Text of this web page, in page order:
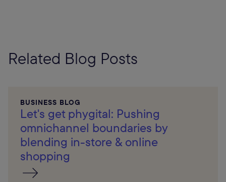
Related Blog Posts
BUSINESS BLOG
Let's get phygital: Pushing
omnichannel boundaries by
blending in-store & online
shopping